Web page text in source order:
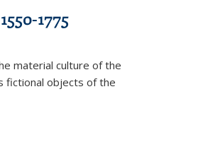
1775
material culture of the
fictional objects of the